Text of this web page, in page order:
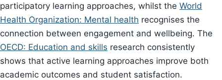
participatory learning approaches, whilst the World
Health Organization: Mental health recognises the
connection between engagement and wellbeing. The
OECD: Education and skills research consistently
shows that active learning approaches improve both
academic outcomes and student satisfaction.